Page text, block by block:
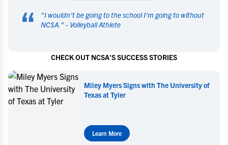
“ "I wouldn't be going to the school I'm going to without
NCSA. " - Volleyball Athlete
CHECK OUT NCSA'S SUCCESS STORIES
of Miley Myers Commits to UT Tyler